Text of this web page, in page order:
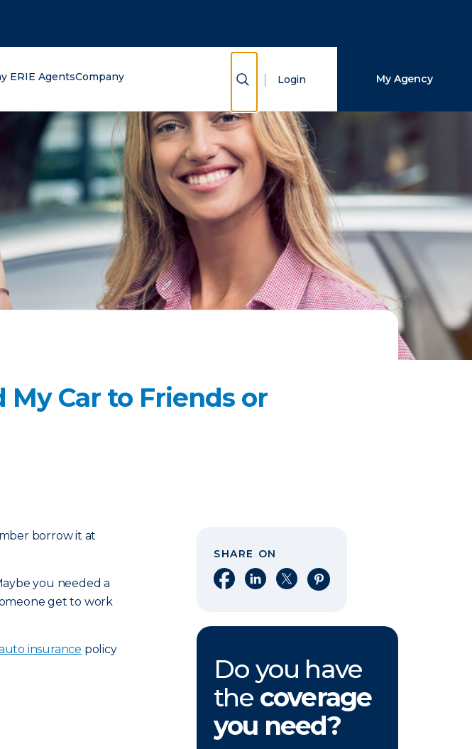
ERIE AgentsCompany Show Search
Login My Agency
Car to Friends or
borrow it at
you needed a
get to work
insurance policy
SHARE ON
Share on Facebook
Share on LinkedIn
Share on XShare on Pinterest
Do you have
the coverage
you need?